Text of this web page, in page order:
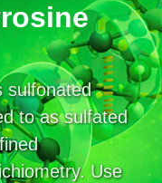
sulfonated
to as sulfated
Use